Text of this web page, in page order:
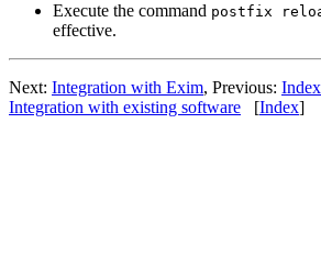
Execute the command postfix
effective.
Next: Integration with Exim, Previous:
Integration with existing software [Index]